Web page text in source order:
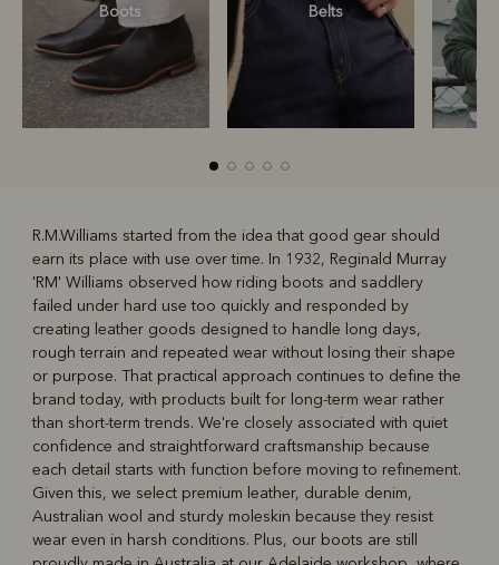
Boots Belts
Boots Belts
R.M.Williams started from the idea that good gear should
earn its place with use over time. In 1932, Reginald Murray
'RM' Williams observed how riding boots and saddlery
failed under hard use too quickly and responded by
creating leather goods designed to handle long days,
rough terrain and repeated wear without losing their shape
or purpose. That practical approach continues to define the
brand today, with products built for long-term wear rather
than short-term trends. We're closely associated with quiet
confidence and straightforward craftsmanship because
each detail starts with function before moving to refinement.
Given this, we select premium leather, durable denim,
Australian wool and sturdy moleskin because they resist
wear even in harsh conditions. Plus, our boots are still